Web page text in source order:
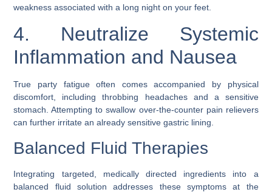
weakness associated with a long night on your feet.
4. Neutralize Systemic
Inflammation and Nausea
True party fatigue often comes accompanied by physical
discomfort, including throbbing headaches and a sensitive
stomach. Attempting to swallow over-the-counter pain relievers
can further irritate an already sensitive gastric lining.
Balanced Fluid Therapies
Integrating targeted, medically directed ingredients into a
balanced fluid solution addresses these symptoms at the